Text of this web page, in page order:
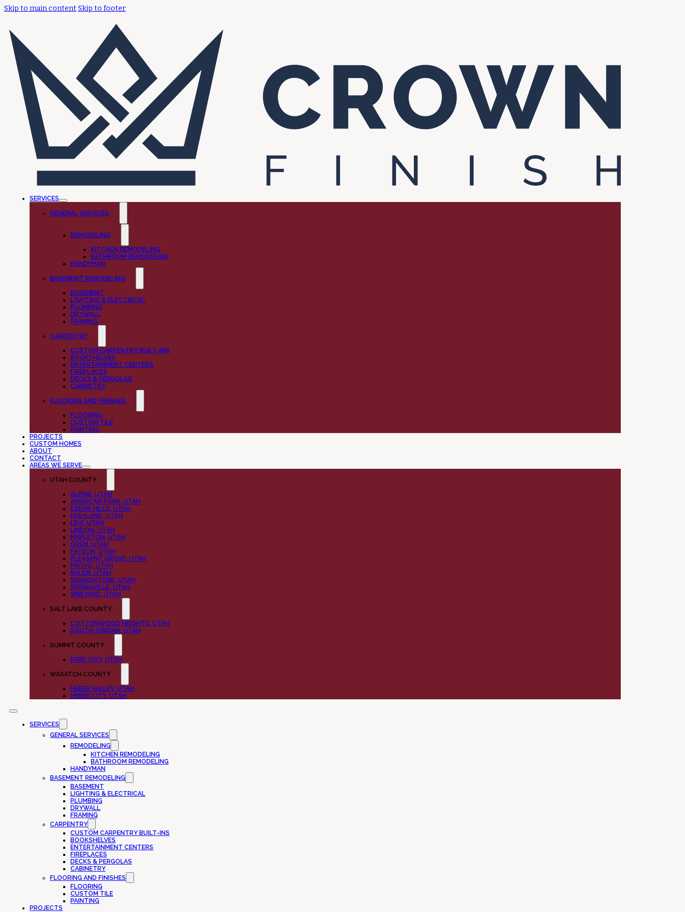
Skip to main contentSkip to footer
SERVICES
GENERAL SERVICES
REMODELING
KITCHEN REMODELING
BATHROOM REMODELING
HANDYMAN
BASEMENT REMODELING
BASEMENT
LIGHTING & ELECTRICAL
PLUMBING
DRYWALL
FRAMING
CARPENTRY
CUSTOM CARPENTRY BUILT-INS
BOOKSHELVES
ENTERTAINMENT CENTERS
FIREPLACES
DECKS & PERGOLAS
CABINETRY
FLOORING AND FINISHES
FLOORING
CUSTOM TILE
PAINTING
PROJECTS
CUSTOM HOMES
ABOUT
CONTACT
AREAS WE SERVE
UTAH COUNTY
ALPINE, UTAH
AMERICAN FORK, UTAH
CEDAR HILLS, UTAH
HIGHLAND, UTAH
LEHI, UTAH
LINDON, UTAH
MAPLETON, UTAH
OREM, UTAH
PAYSON, UTAH
PLEASANT GROVE, UTAH
PROVO, UTAH
SALEM, UTAH
SPANISH FORK, UTAH
SPRINGVILLE, UTAH
VINEYARD, UTAH
SALT LAKE COUNTY
COTTONWOOD HEIGHTS, UTAH
SOUTH JORDAN, UTAH
SUMMIT COUNTY
PARK CITY, UTAH
WASATCH COUNTY
HEBER VALLEY, UTAH
HEBER CITY, UTAH
SERVICES
GENERAL SERVICES
REMODELING
KITCHEN REMODELING
BATHROOM REMODELING
HANDYMAN
BASEMENT REMODELING
BASEMENT
LIGHTING & ELECTRICAL
PLUMBING
DRYWALL
FRAMING
CARPENTRY
CUSTOM CARPENTRY BUILT-INS
BOOKSHELVES
ENTERTAINMENT CENTERS
FIREPLACES
DECKS & PERGOLAS
CABINETRY
FLOORING AND FINISHES
FLOORING
CUSTOM TILE
PAINTING
PROJECTS